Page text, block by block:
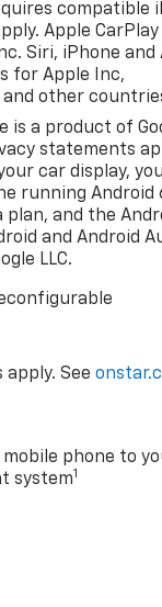
w/Hitch
Package
Pwr Release
Vision, Heated
Adjustable
Package
Limited-
(1st & 2nd
Dimming Inside
Bright Front &
Hands-Free
Running
SiriusXM Radio
Off-Road
6.2L V8,
Driver &
Speakers, ABS
Auto, Auto
Bu
compatible
Apple CarPlay
Siri, iPhone and
for Apple Inc,
and other
is a product of
statements
car display,
running Android
plan, and the
and Android
LLC.
apply. See
phone to
system1